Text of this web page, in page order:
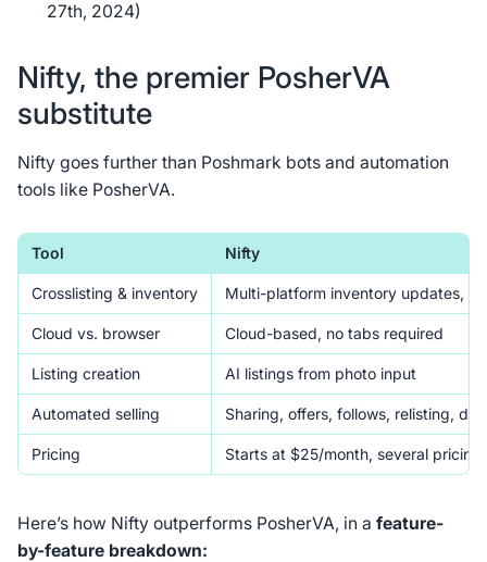
27th, 2024)
Nifty, the premier PosherVA
substitute
Nifty goes further than Poshmark bots and automation
tools like PosherVA.
Tool Nifty
Crosslisting & inventory Multi-platform inventory updates,
Cloud vs. browser Cloud-based, no tabs required
Listing creation AI listings from photo input
Automated selling Sharing, offers, follows, relisting,
Pricing Starts at $25/month, several pricing
Here’s how Nifty outperforms PosherVA, in a feature-
by-feature breakdown: